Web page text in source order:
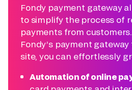
Fondy payment gateway
to simplify the process of
payments from
Fondy’s payment gateway
site, you can effortlessly
Automation of online